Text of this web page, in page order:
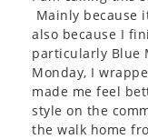
Mainly because
also because I
particularly Blue
Monday, I
made me feel
style on the
the walk home